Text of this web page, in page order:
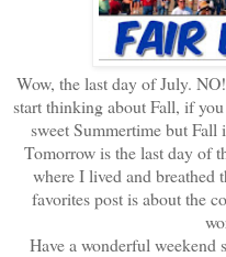
Wow, the last day of July.
start thinking about Fall, if
sweet Summertime but Fall
Tomorrow is the last day of
where I lived and breathed
favorites post is about the
Have a wonderful weekend